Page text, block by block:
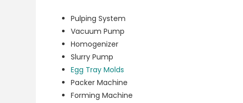
Pulping System
Vacuum Pump
Homogenizer
Slurry Pump
Egg Tray Molds
Packer Machine
Forming Machine